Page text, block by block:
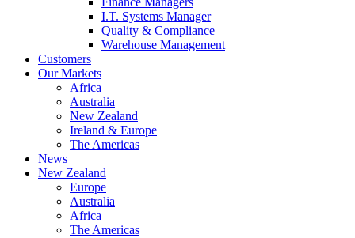
I.T. Systems Manager
Quality & Compliance
Warehouse Management
Customers
Our Markets
Africa
Australia
New Zealand
Ireland & Europe
The Americas
News
New Zealand
Europe
Australia
Africa
The Americas